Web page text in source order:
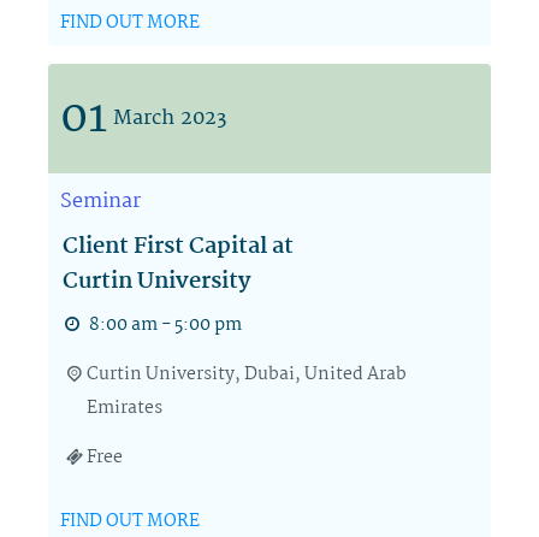
FIND OUT MORE
01March 2023
Seminar
Client First Capital at
Curtin University
8:00 am - 5:00 pm
Curtin University,Dubai,United Arab
Emirates
Free
FIND OUT MORE